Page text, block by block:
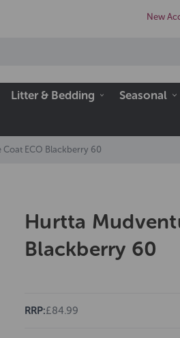
New
Litter & Bedding Seasonal
ECO Blackberry 60
Hurtta
Blackberry 60
RRP:£84.99